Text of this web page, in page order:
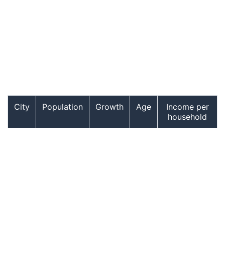
City Population Growth Age
Income per
household